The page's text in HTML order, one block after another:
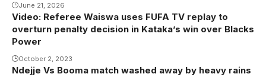
FC Media)
June 21, 2026
Video: Referee Waiswa uses FUFA TV replay to
overturn penalty decision in Kataka’s win over Blacks
Power
October 2, 2023
Ndejje Vs Booma match washed away by heavy rains